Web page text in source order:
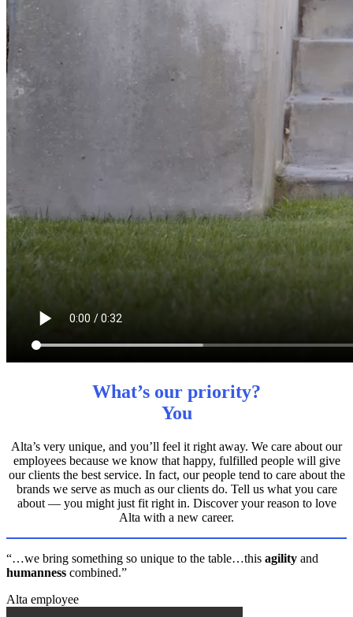
What’s our priority?
You
Alta’s very unique, and you’ll feel it right away. We care about our
employees because we know that happy, fulfilled people will give
our clients the best service. In fact, our people tend to care about the
brands we serve as much as our clients do. Tell us what you care
about — you might just fit right in. Discover your reason to love
Alta with a new career.
“…we bring something so unique to the table…this agility and
humanness combined.”
Alta employee